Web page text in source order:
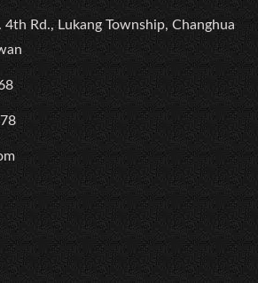
4th Rd., Lukang Township, Changhua